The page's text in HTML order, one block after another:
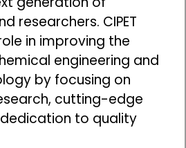
researchers. CIPET
in improving the
engineering and
by focusing on
cutting-edge
to quality